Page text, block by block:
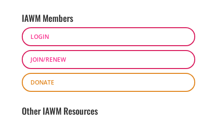
IAWM Members
LOGIN
JOIN/RENEW
DONATE
Other IAWM Resources